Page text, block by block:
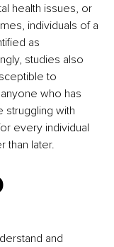
health issues, or
individuals of a
as
studies also
to
who has
struggling with
every individual
than later.
and